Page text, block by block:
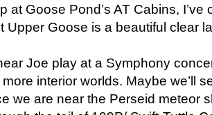
at Goose Pond’s AT Cabins,
Upper Goose is a beautiful clear
Joe play at a Symphony
interior worlds. Maybe we’ll
we are near the Perseid meteor